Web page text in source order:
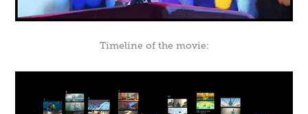
Timeline of the movie: